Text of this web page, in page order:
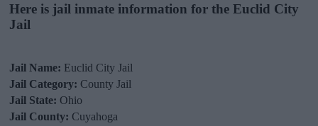
Here is jail inmate information for the Euclid City
Jail
Jail Name: Euclid City Jail
Jail Category: County Jail
Jail State: Ohio
Jail County: Cuyahoga